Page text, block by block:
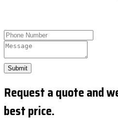
Submit
Request a quote and
best price.